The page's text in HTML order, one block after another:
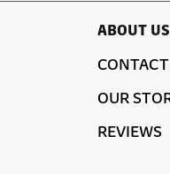
ABOUT US
OUR
REVIEWS